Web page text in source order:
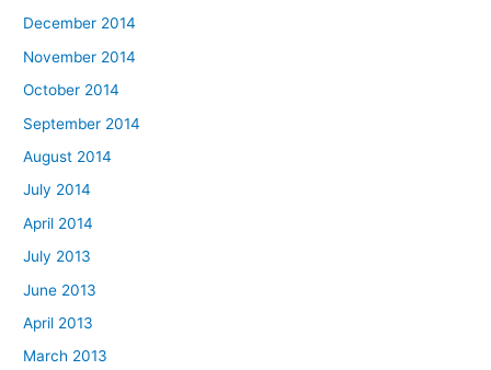
December 2014
November 2014
October 2014
September 2014
August 2014
July 2014
April 2014
July 2013
June 2013
April 2013
March 2013